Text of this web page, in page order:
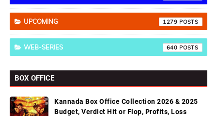
UPCOMING 1279
WEB-SERIES 640
BOX OFFICE
Kannada Box Office Collection 2026 & 2025
Budget, Verdict Hit or Flop, Profits, Loss